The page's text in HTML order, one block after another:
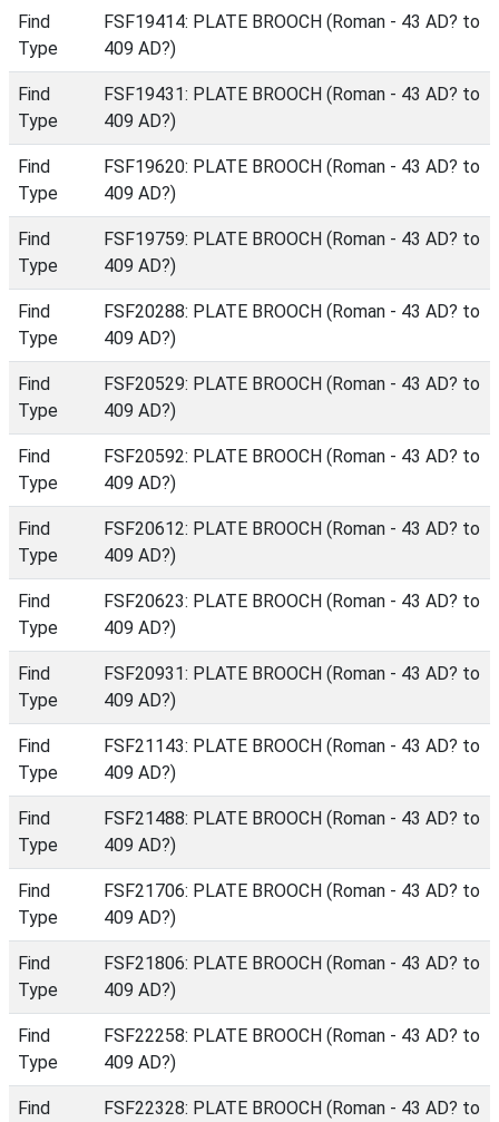
Find
Type
FSF19414: PLATE BROOCH (Roman - 43 AD? to
409 AD?)
Find
Type
FSF19431: PLATE BROOCH (Roman - 43 AD? to
409 AD?)
Find
Type
FSF19620: PLATE BROOCH (Roman - 43 AD? to
409 AD?)
Find
Type
FSF19759: PLATE BROOCH (Roman - 43 AD? to
409 AD?)
Find
Type
FSF20288: PLATE BROOCH (Roman - 43 AD? to
409 AD?)
Find
Type
FSF20529: PLATE BROOCH (Roman - 43 AD? to
409 AD?)
Find
Type
FSF20592: PLATE BROOCH (Roman - 43 AD? to
409 AD?)
Find
Type
FSF20612: PLATE BROOCH (Roman - 43 AD? to
409 AD?)
Find
Type
FSF20623: PLATE BROOCH (Roman - 43 AD? to
409 AD?)
Find
Type
FSF20931: PLATE BROOCH (Roman - 43 AD? to
409 AD?)
Find
Type
FSF21143: PLATE BROOCH (Roman - 43 AD? to
409 AD?)
Find
Type
FSF21488: PLATE BROOCH (Roman - 43 AD? to
409 AD?)
Find
Type
FSF21706: PLATE BROOCH (Roman - 43 AD? to
409 AD?)
Find
Type
FSF21806: PLATE BROOCH (Roman - 43 AD? to
409 AD?)
Find
Type
FSF22258: PLATE BROOCH (Roman - 43 AD? to
409 AD?)
Find
FSF22328: PLATE BROOCH (Roman - 43 AD? to